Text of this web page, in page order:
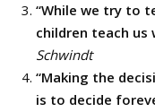
“While we try to
children teach us
Schwindt
“Making the
is to decide